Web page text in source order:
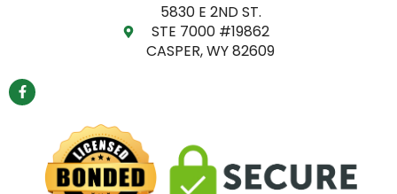
5830 E 2ND ST.
STE 7000 #19862
CASPER, WY 82609
F
a
c